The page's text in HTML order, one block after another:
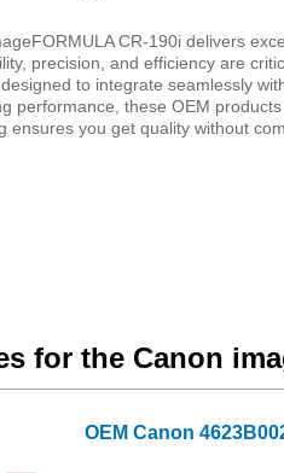
CR-190i delivers
precision, and efficiency are
to integrate seamlessly
performance, these OEM
ensures you get quality without
for the Canon
OEM Canon